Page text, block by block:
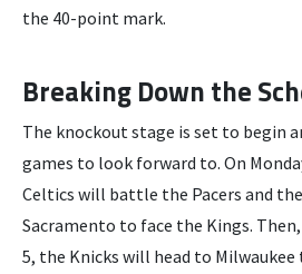
the 40-point mark.
Breaking Down the
The knockout stage is set to begin
games to look forward to. On
Celtics will battle the Pacers and
Sacramento to face the Kings.
5, the Knicks will head to